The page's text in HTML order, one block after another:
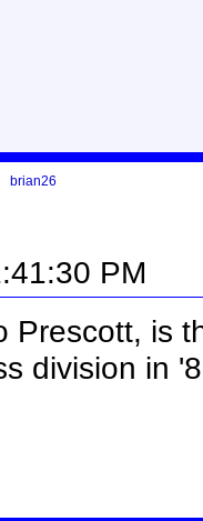
brian26
PM
Prescott, is
division in